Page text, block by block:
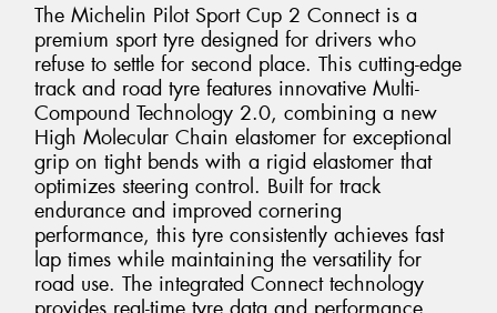
The Michelin Pilot Sport Cup 2 Connect is a
premium sport tyre designed for drivers who
refuse to settle for second place. This cutting-edge
track and road tyre features innovative Multi-
Compound Technology 2.0, combining a new
High Molecular Chain elastomer for exceptional
grip on tight bends with a rigid elastomer that
optimizes steering control. Built for track
endurance and improved cornering
performance, this tyre consistently achieves fast
lap times while maintaining the versatility for
road use. The integrated Connect technology